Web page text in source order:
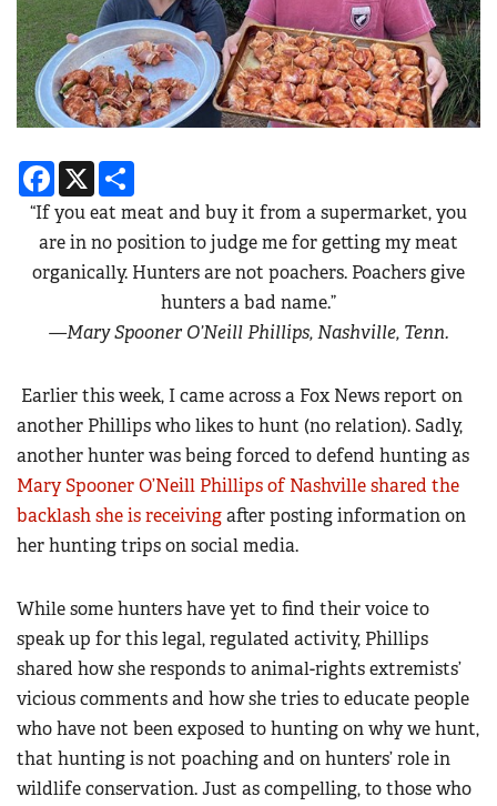
Facebook
X
“If you eat meat and buy it from a supermarket, you
are in no position to judge me for getting my meat
organically. Hunters are not poachers. Poachers give
hunters a bad name.”
—Mary Spooner O’Neill Phillips, Nashville, Tenn.
Earlier this week, I came across a Fox News report on
another Phillips who likes to hunt (no relation). Sadly,
another hunter was being forced to defend hunting as
Mary Spooner O’Neill Phillips of Nashville shared the
backlash she is receivingafter posting information on
her hunting trips on social media.
While some hunters have yet to find their voice to
speak up for this legal, regulated activity, Phillips
shared how she responds to animal-rights extremists’
vicious comments and how she tries to educate people
who have not been exposed to hunting on why we hunt,
that hunting is not poaching and on hunters’ role in
wildlife conservation. Just as compelling, to those who